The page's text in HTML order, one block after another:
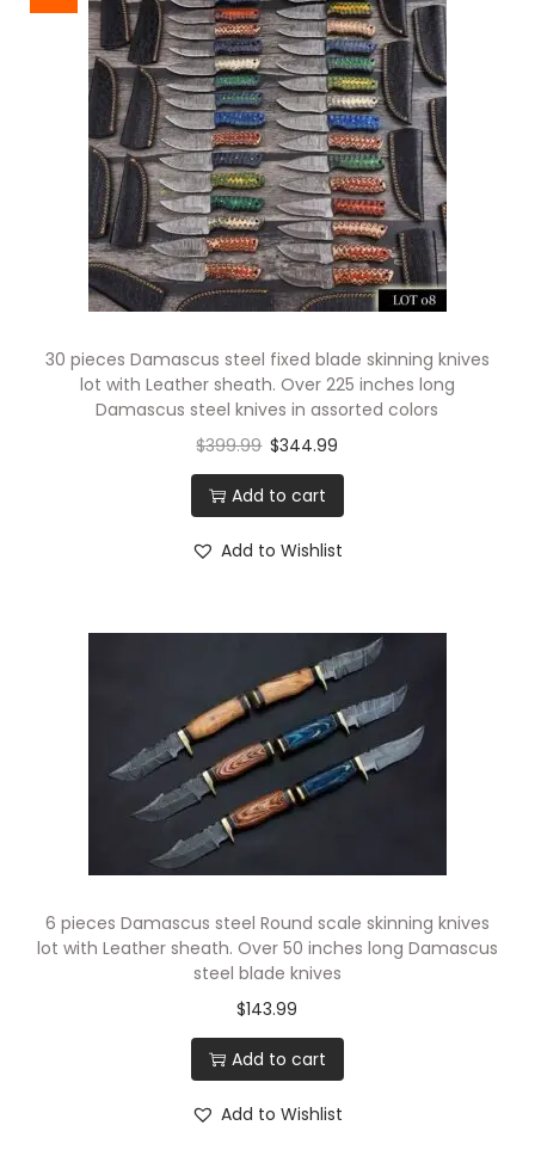
30 pieces Damascus steel fixed blade skinning knives
lot with Leather sheath. Over 225 inches long
Damascus steel knives in assorted colors
$399.99 $344.99
Add to cart
Add to Wishlist
6 pieces Damascus steel Round scale skinning knives
lot with Leather sheath. Over 50 inches long Damascus
steel blade knives
$143.99
Add to cart
Add to Wishlist